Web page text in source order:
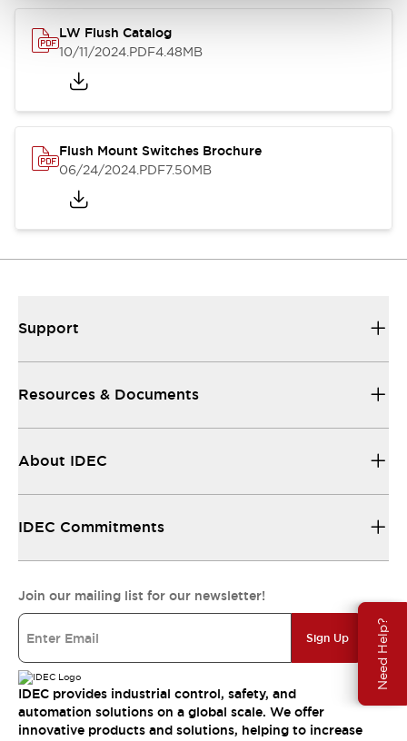
Need Help?
LW Flush Catalog
10/11/2024.PDF4.48MB
Flush Mount Switches Brochure
06/24/2024.PDF7.50MB
Support
Resources & Documents
About IDEC
IDEC Commitments
Join our mailing list for our newsletter!
Sign Up
IDEC provides industrial control, safety, and
automation solutions on a global scale. We offer
innovative products and solutions, helping to increase